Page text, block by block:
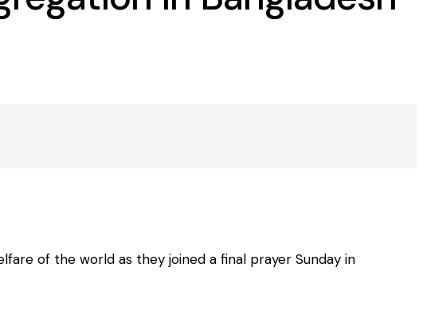
of the world as they joined a final prayer Sunday in